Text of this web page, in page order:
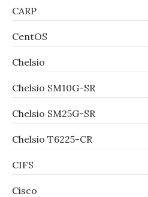
CARP
CentOS
Chelsio
Chelsio SM10G-SR
Chelsio SM25G-SR
Chelsio T6225-CR
CIFS
Cisco